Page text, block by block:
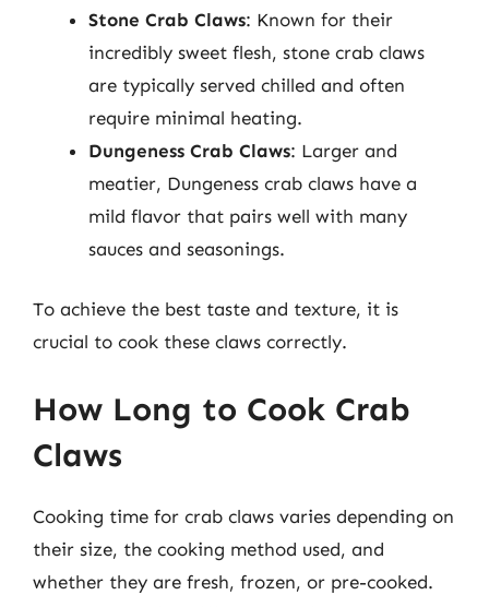
Stone Crab Claws: Known for their
incredibly sweet flesh, stone crab claws
are typically served chilled and often
require minimal heating.
Dungeness Crab Claws: Larger and
meatier, Dungeness crab claws have a
mild flavor that pairs well with many
sauces and seasonings.
To achieve the best taste and texture, it is
crucial to cook these claws correctly.
How Long to Cook Crab
Claws
Cooking time for crab claws varies depending on
their size, the cooking method used, and
whether they are fresh, frozen, or pre-cooked.